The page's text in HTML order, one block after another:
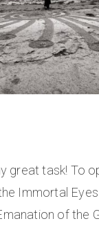
great task! To
Immortal
of the